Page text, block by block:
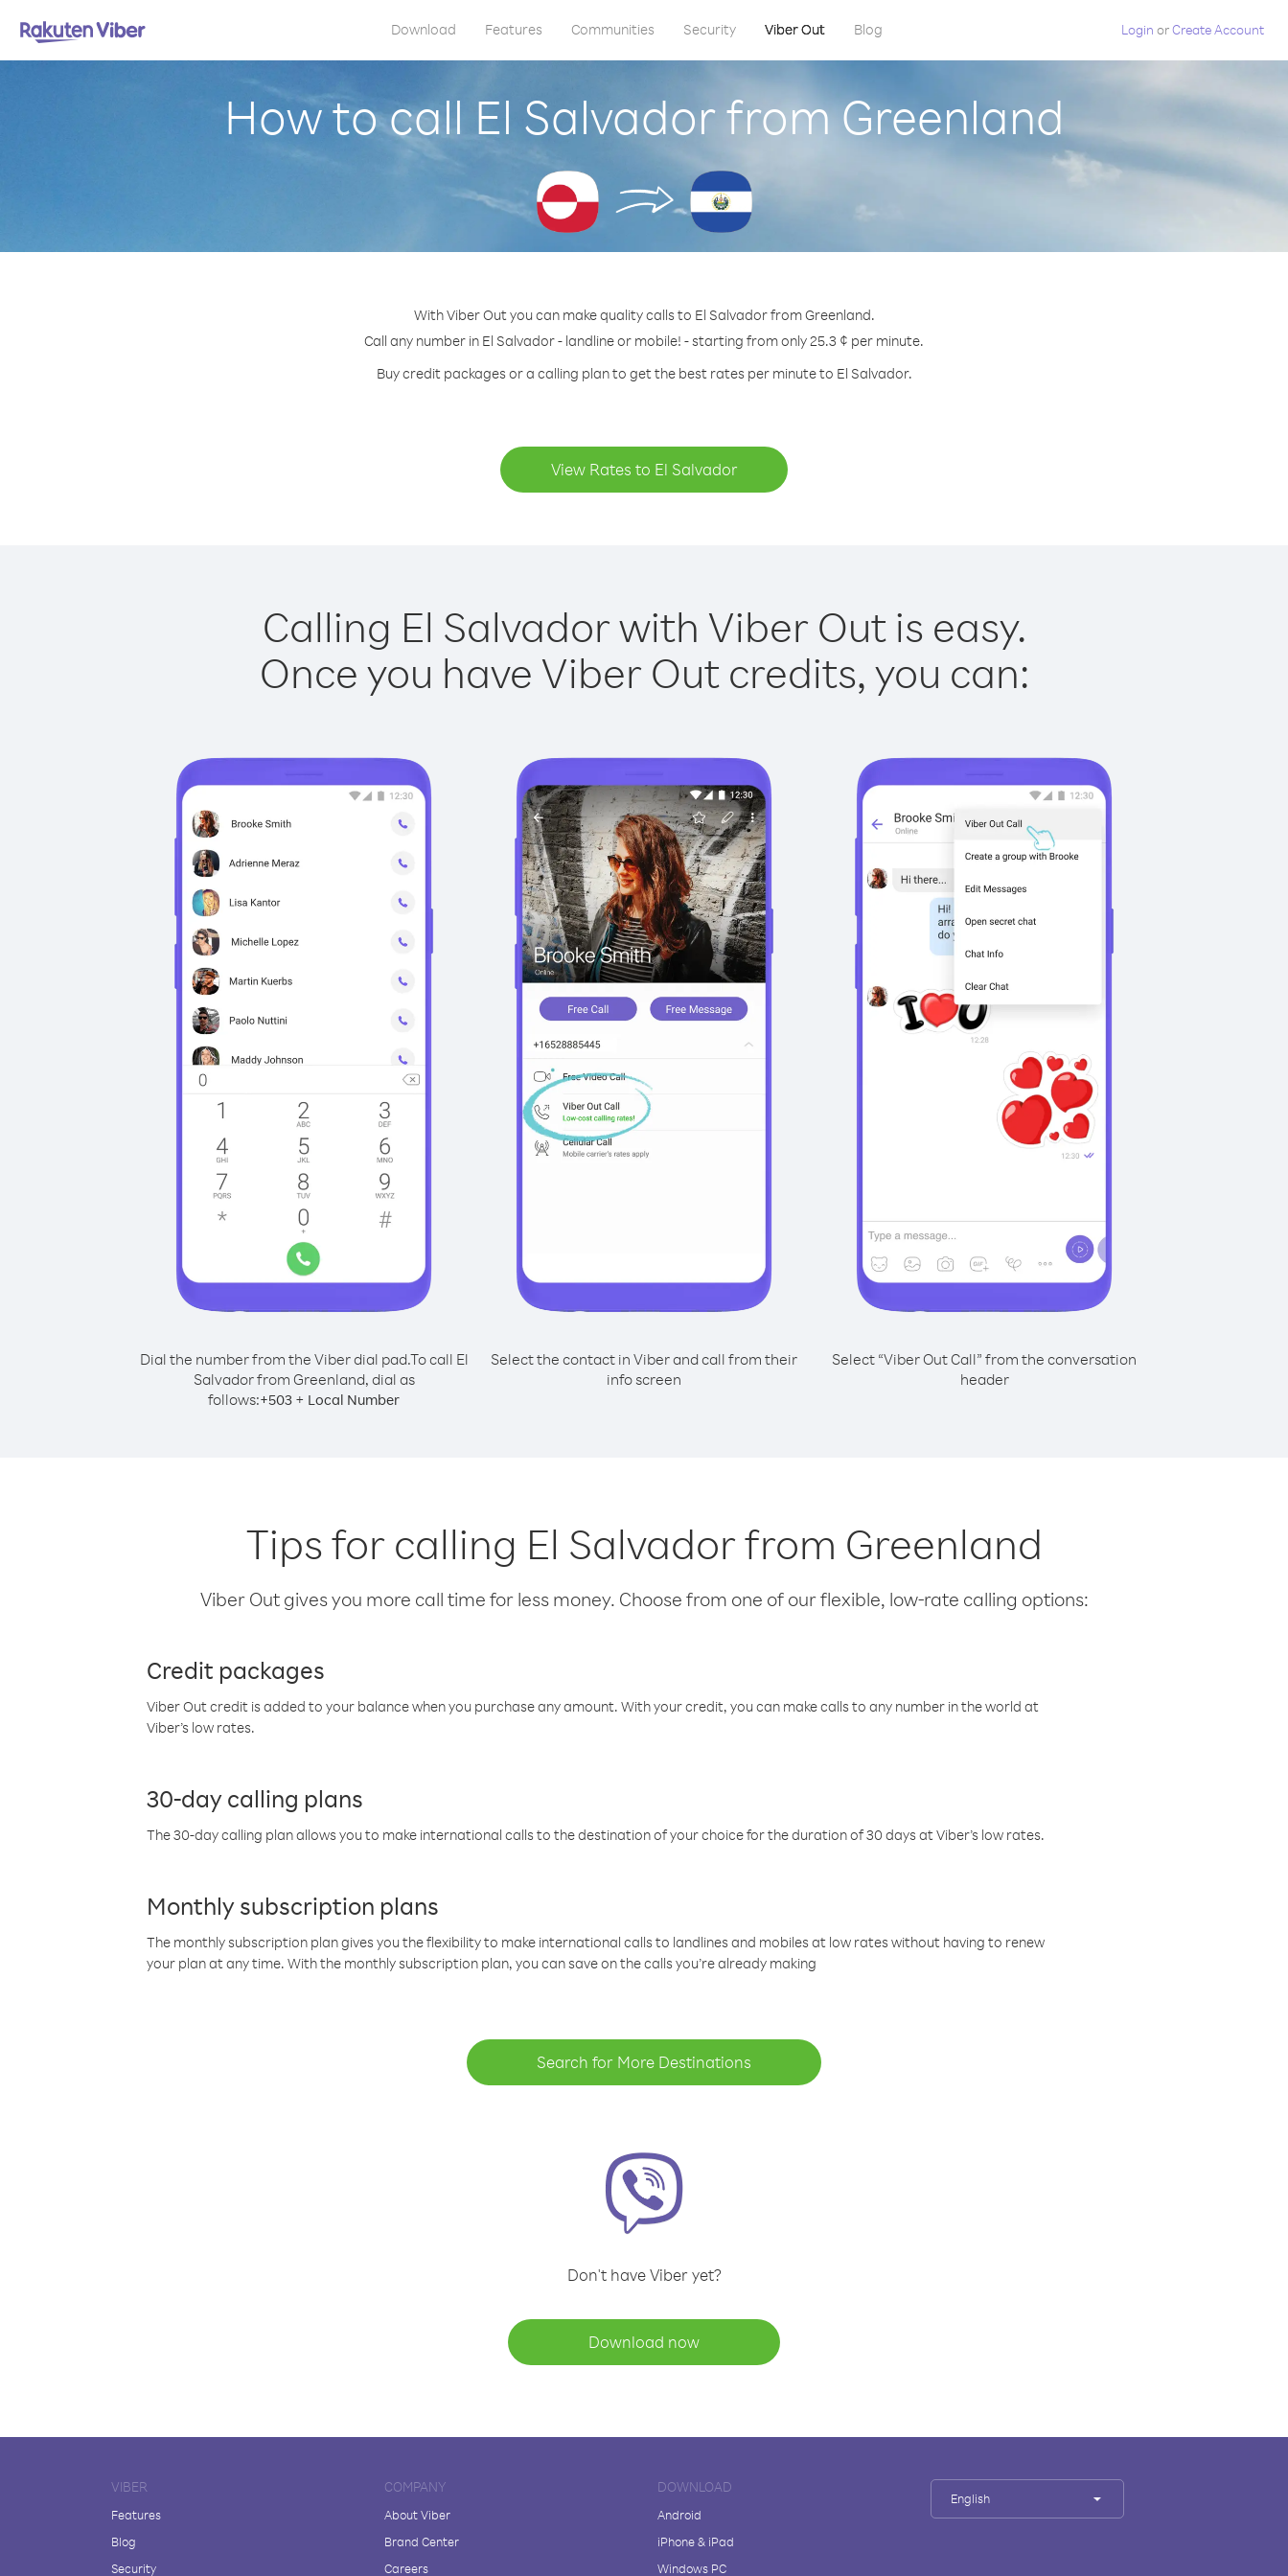
Download Features Communities Security Viber Out Blog Login orCreate Account
How to call El Salvador from Greenland
With Viber Out you can make quality calls to El Salvador from Greenland.
Call any number in El Salvador - landline or mobile! - starting from only 25.3 ¢ per minute.
Buy credit packages or a calling plan to get the best rates per minute to El Salvador.
View Rates to El Salvador
Calling El Salvador with Viber Out is easy.
Once you have Viber Out credits, you can:
Dial the number from the Viber dial pad.To call El
Salvador from Greenland, dial as
follows:+503 + Local Number
Select the contact in Viber and call from their
info screen
Select “Viber Out Call” from the conversation
header
Tips for calling El Salvador from Greenland
Viber Out gives you more call time for less money. Choose from one of our flexible, low-rate calling options:
Credit packages
Viber Out credit is added to your balance when you purchase any amount. With your credit, you can make calls to any number in the world at
Viber’s low rates.
30-day calling plans
The 30-day calling plan allows you to make international calls to the destination of your choice for the duration of 30 days at Viber’s low rates.
Monthly subscription plans
The monthly subscription plan gives you the flexibility to make international calls to landlines and mobiles at low rates without having to renew
your plan at any time. With the monthly subscription plan, you can save on the calls you’re already making
Search for More Destinations
Don't have Viber yet?
Download now
VIBER
Features
Blog
Security
COMPANY
About Viber
Brand Center
Careers
DOWNLOAD
Android
iPhone & iPad
Windows PC
English